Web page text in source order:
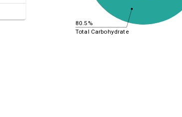
80.5%
Total Carbohydrate